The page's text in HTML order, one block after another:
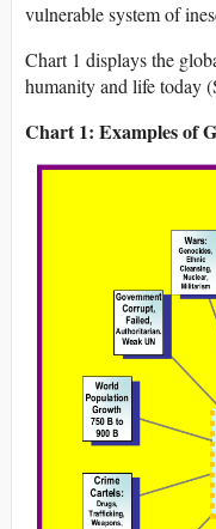
vulnerable system of
Chart 1 displays the
humanity and life today
Chart 1: Examples of